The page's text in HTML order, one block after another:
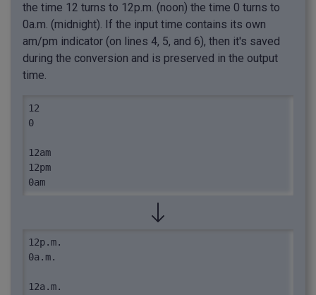
the time 12 turns to 12p.m. (noon) the time 0 turns to
0a.m. (midnight). If the input time contains its own
am/pm indicator (on lines 4, 5, and 6), then it's saved
during the conversion and is preserved in the output
time.
12
0
12am
12pm
0am
12p.m.
0a.m.
12a.m.